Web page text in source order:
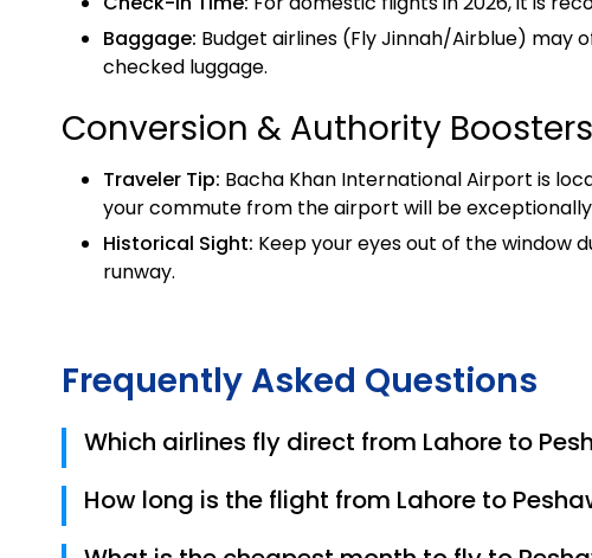
Baggage: Budget airlines (Fly Jinnah/Airblue) may
checked luggage.
Conversion & Authority Boosters
Traveler Tip: Bacha Khan International Airport is
your commute from the airport will be
Historical Sight: Keep your eyes out of the window
runway.
Frequently Asked Questions
Which airlines fly direct from Lahore to
In 2026, PIA, Fly Jinnah, and Airblue are the primary
How long is the flight from Lahore to
A direct flight typically takes about 1 hour.